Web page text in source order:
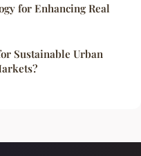
for Enhancing Real
Sustainable Urban